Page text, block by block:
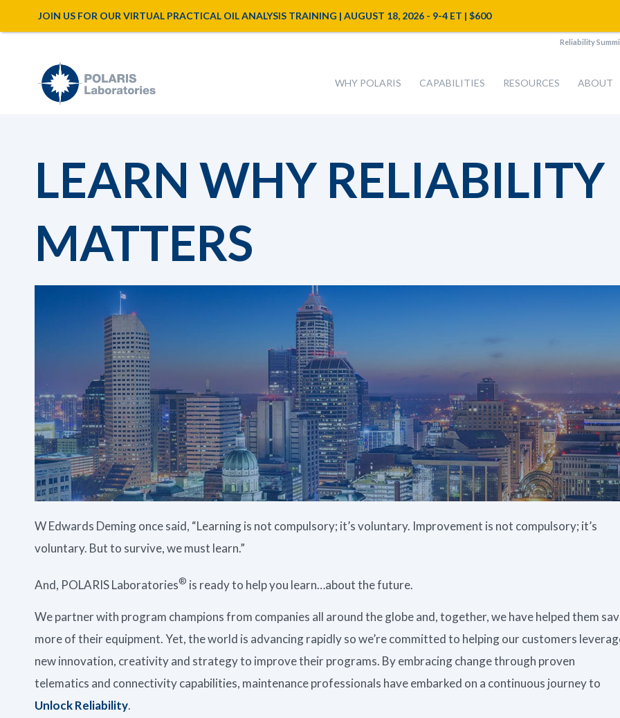
Reliability
WHY POLARIS CAPABILITIES RESOURCES ABOUT
LEARN WHY RELIABILITY
MATTERS
W Edwards Deming once said, “Learning is not compulsory; it’s voluntary. Improvement is not compulsory; it’s
voluntary. But to survive, we must learn.”
And, POLARIS Laboratories® is ready to help you learn…about the future.
We partner with program champions from companies all around the globe and, together, we have helped them
more of their equipment. Yet, the world is advancing rapidly so we’re committed to helping our customers
new innovation, creativity and strategy to improve their programs. By embracing change through proven
telematics and connectivity capabilities, maintenance professionals have embarked on a continuous journey to
Unlock Reliability.
JOIN US FOR OUR VIRTUAL PRACTICAL OIL ANALYSIS TRAINING | AUGUST 18, 2026 - 9-4 ET | $600